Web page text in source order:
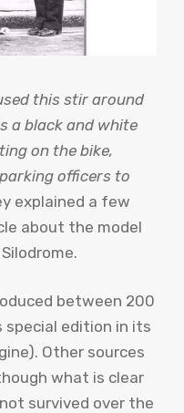
this stir around
a black and white
on the bike,
officers to
explained a few
about the model
between 200
special edition in its
Other sources
what is clear
survived over the